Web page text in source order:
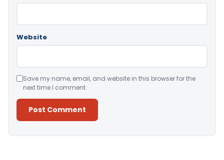
Website
Save my name, email, and website in this browser for the
next time I comment.